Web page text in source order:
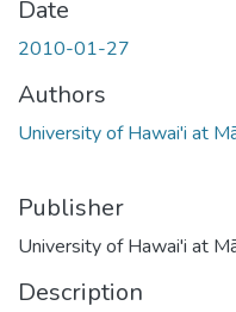
Date
2010-01-27
Authors
University of Hawai'i at
Publisher
University of Hawai'i at
Description